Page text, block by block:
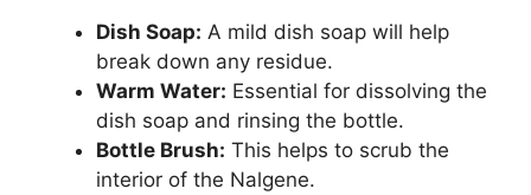
Dish Soap: A mild dish soap will help
break down any residue.
Warm Water: Essential for dissolving the
dish soap and rinsing the bottle.
Bottle Brush: This helps to scrub the
interior of the Nalgene.